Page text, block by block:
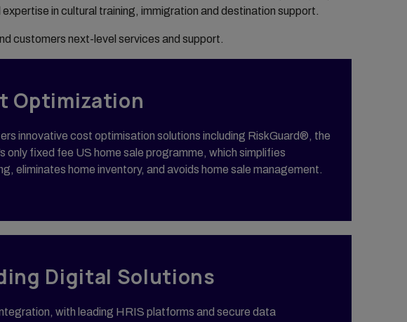
in cultural training, immigration and destination support.
customers next-level services and support.
Optimization
innovative cost optimisation solutions including RiskGuard®, the
only fixed fee US home sale programme, which simplifies
eliminates home inventory, and avoids home sale management.
Digital Solutions
with leading HRIS platforms and secure data